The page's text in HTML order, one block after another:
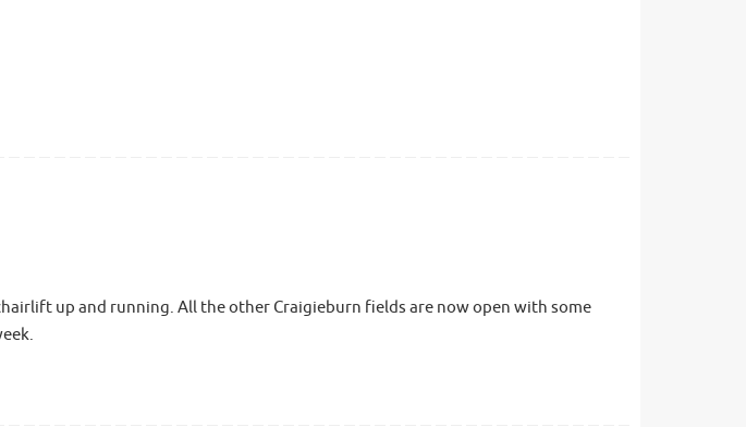
up and running. All the other Craigieburn fields are now open with some